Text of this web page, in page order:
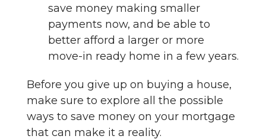
save money making smaller
payments now, and be able to
better afford a larger or more
move-in ready home in a few years.
Before you give up on buying a house,
make sure to explore all the possible
ways to save money on your mortgage
that can make it a reality.